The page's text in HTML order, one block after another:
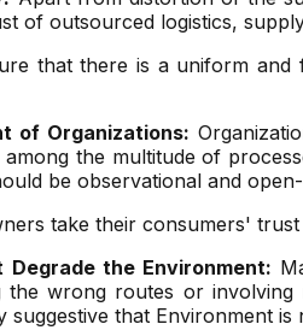
of outsourced logistics,
that there is a uniform
of Organizations:
the multitude of
be observational and
take their consumers'
the Environment:
the wrong routes or
suggestive that Environment